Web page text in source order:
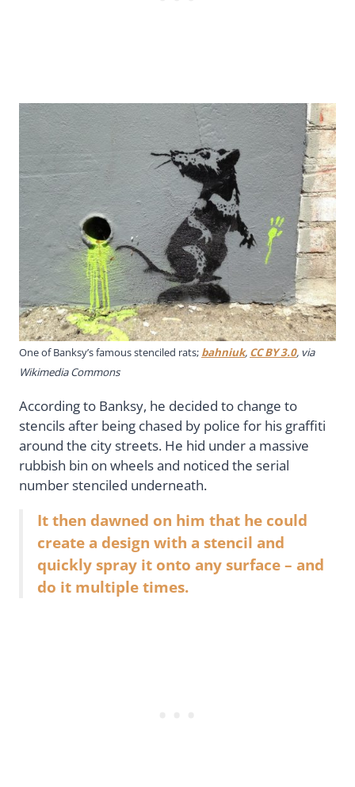
One of Banksy’s famous stenciled rats; bahniuk, CC BY 3.0, via
Wikimedia Commons
According to Banksy, he decided to change to
stencils after being chased by police for his graffiti
around the city streets. He hid under a massive
rubbish bin on wheels and noticed the serial
number stenciled underneath.
It then dawned on him that he could
create a design with a stencil and
quickly spray it onto any surface – and
do it multiple times.